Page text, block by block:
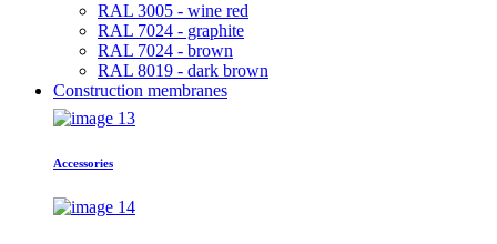
RAL 3005 - wine red
RAL 7024 - graphite
RAL 7024 - brown
RAL 8019 - dark brown
Construction membranes
Accessories